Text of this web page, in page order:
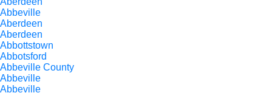
Abbeville
Aberdeen
Aberdeen
Abbottstown
Abbotsford
Abbeville County
Abbeville
Abbeville